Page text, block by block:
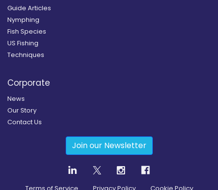
Guide Articles
Nymphing
Fish Species
US Fishing
Techniques
Corporate
News
Our Story
Contact Us
Join our Newsletter